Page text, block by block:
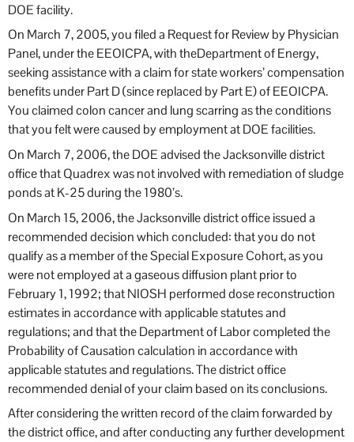
DOE facility.
On March 7, 2005, you filed a Request for Review by Physician
Panel, under the EEOICPA, with theDepartment of Energy,
seeking assistance with a claim for state workers’ compensation
benefits under Part D (since replaced by Part E) of EEOICPA.
You claimed colon cancer and lung scarring as the conditions
that you felt were caused by employment at DOE facilities.
On March 7, 2006, the DOE advised the Jacksonville district
office that Quadrex was not involved with remediation of sludge
ponds at K-25 during the 1980’s.
On March 15, 2006, the Jacksonville district office issued a
recommended decision which concluded: that you do not
qualify as a member of the Special Exposure Cohort, as you
were not employed at a gaseous diffusion plant prior to
February 1, 1992; that NIOSH performed dose reconstruction
estimates in accordance with applicable statutes and
regulations; and that the Department of Labor completed the
Probability of Causation calculation in accordance with
applicable statutes and regulations. The district office
recommended denial of your claim based on its conclusions.
After considering the written record of the claim forwarded by
the district office, and after conducting any further development